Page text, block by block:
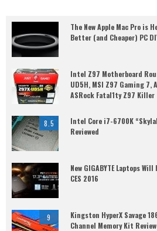
The New Apple Mac Pro is
Better (and Cheaper) PC
Intel Z97 Motherboard
UD5H, MSI Z97 Gaming 7,
ASRock Fatal1ty Z97 Killer
8.5
Intel Core i7-6700K
Reviewed
New GIGABYTE Laptops
CES 2016
9
Kingston HyperX Savage
Channel Memory Kit